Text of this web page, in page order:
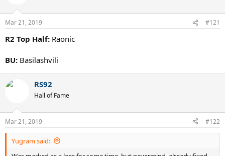
Mar 21, 2019 #121
R2 Top Half: Raonic
BU: Basilashvili
RS92
Hall of Fame
Mar 21, 2019 #122
Yugram said: